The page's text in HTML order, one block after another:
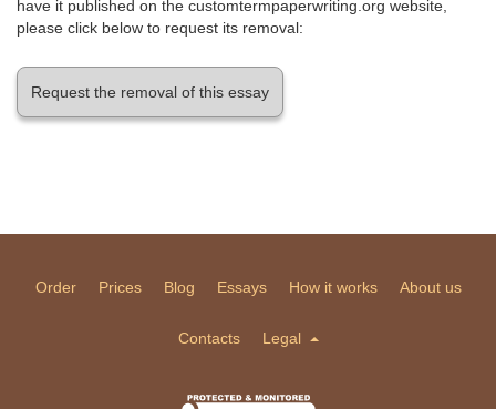
have it published on the customtermpaperwriting.org website,
please click below to request its removal:
Request the removal of this essay
Order Prices Blog Essays How it works About us
Contacts Legal